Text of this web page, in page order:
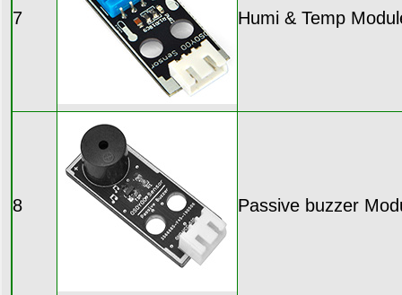
7 Humi & Temp
8 Passive buzzer